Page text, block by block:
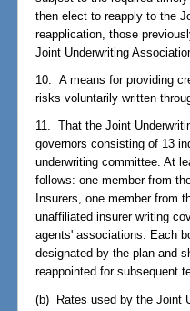
then elect to reapply to the
reapplication, those
Joint Underwriting
10. A means for providing
risks voluntarily written
11. That the Joint
governors consisting of 13
underwriting committee. At
follows: one member from
Insurers, one member from
unaffiliated insurer writing
agents' associations. Each
designated by the plan and
reappointed for subsequent
(b) Rates used by the Joint